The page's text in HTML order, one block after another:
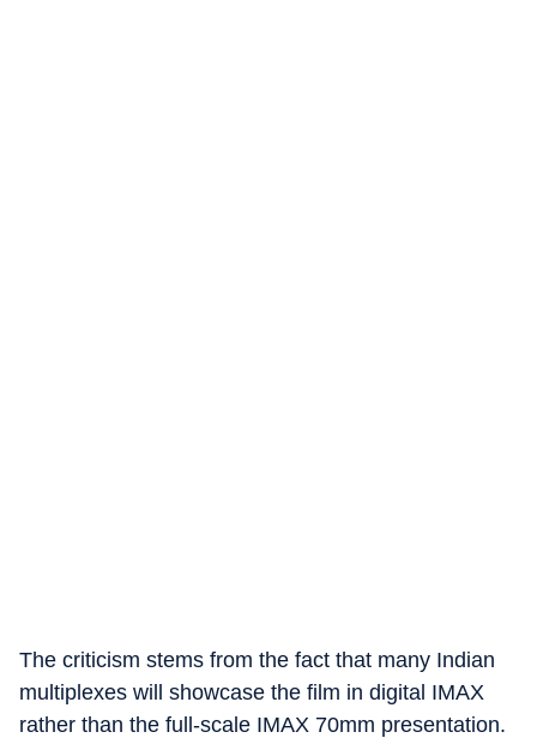
The criticism stems from the fact that many Indian
multiplexes will showcase the film in digital IMAX
rather than the full-scale IMAX 70mm presentation.